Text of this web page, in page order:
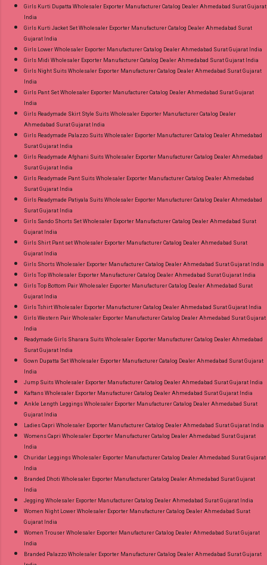
Girls Kurti Dupatta Wholesaler Exporter Manufacturer Catalog Dealer Ahmedabad Surat Gujarat
India
Girls Kurti Jacket Set Wholesaler Exporter Manufacturer Catalog Dealer Ahmedabad Surat
Gujarat India
Girls Lower Wholesaler Exporter Manufacturer Catalog Dealer Ahmedabad Surat Gujarat India
Girls Midi Wholesaler Exporter Manufacturer Catalog Dealer Ahmedabad Surat Gujarat India
Girls Night Suits Wholesaler Exporter Manufacturer Catalog Dealer Ahmedabad Surat Gujarat
India
Girls Pant Set Wholesaler Exporter Manufacturer Catalog Dealer Ahmedabad Surat Gujarat
India
Girls Readymade Skirt Style Suits Wholesaler Exporter Manufacturer Catalog Dealer
Ahmedabad Surat Gujarat India
Girls Readymade Palazzo Suits Wholesaler Exporter Manufacturer Catalog Dealer Ahmedabad
Surat Gujarat India
Girls Readymade Afghani Suits Wholesaler Exporter Manufacturer Catalog Dealer Ahmedabad
Surat Gujarat India
Girls Readymade Pant Suits Wholesaler Exporter Manufacturer Catalog Dealer Ahmedabad
Surat Gujarat India
Girls Readymade Patiyala Suits Wholesaler Exporter Manufacturer Catalog Dealer Ahmedabad
Surat Gujarat India
Girls Sando Shorts Set Wholesaler Exporter Manufacturer Catalog Dealer Ahmedabad Surat
Gujarat India
Girls Shirt Pant set Wholesaler Exporter Manufacturer Catalog Dealer Ahmedabad Surat
Gujarat India
Girls Shorts Wholesaler Exporter Manufacturer Catalog Dealer Ahmedabad Surat Gujarat India
Girls Top Wholesaler Exporter Manufacturer Catalog Dealer Ahmedabad Surat Gujarat India
Girls Top Bottom Pair Wholesaler Exporter Manufacturer Catalog Dealer Ahmedabad Surat
Gujarat India
Girls Tshirt Wholesaler Exporter Manufacturer Catalog Dealer Ahmedabad Surat Gujarat India
Girls Western Pair Wholesaler Exporter Manufacturer Catalog Dealer Ahmedabad Surat Gujarat
India
Readymade Girls Sharara Suits Wholesaler Exporter Manufacturer Catalog Dealer Ahmedabad
Surat Gujarat India
Gown Dupatta Set Wholesaler Exporter Manufacturer Catalog Dealer Ahmedabad Surat Gujarat
India
Jump Suits Wholesaler Exporter Manufacturer Catalog Dealer Ahmedabad Surat Gujarat India
Kaftans Wholesaler Exporter Manufacturer Catalog Dealer Ahmedabad Surat Gujarat India
Ankle Length Leggings Wholesaler Exporter Manufacturer Catalog Dealer Ahmedabad Surat
Gujarat India
Ladies Capri Wholesaler Exporter Manufacturer Catalog Dealer Ahmedabad Surat Gujarat India
Womens Capri Wholesaler Exporter Manufacturer Catalog Dealer Ahmedabad Surat Gujarat
India
Churidar Leggings Wholesaler Exporter Manufacturer Catalog Dealer Ahmedabad Surat Gujarat
India
Branded Dhoti Wholesaler Exporter Manufacturer Catalog Dealer Ahmedabad Surat Gujarat
India
Jegging Wholesaler Exporter Manufacturer Catalog Dealer Ahmedabad Surat Gujarat India
Women Night Lower Wholesaler Exporter Manufacturer Catalog Dealer Ahmedabad Surat
Gujarat India
Women Trouser Wholesaler Exporter Manufacturer Catalog Dealer Ahmedabad Surat Gujarat
India
Branded Palazzo Wholesaler Exporter Manufacturer Catalog Dealer Ahmedabad Surat Gujarat